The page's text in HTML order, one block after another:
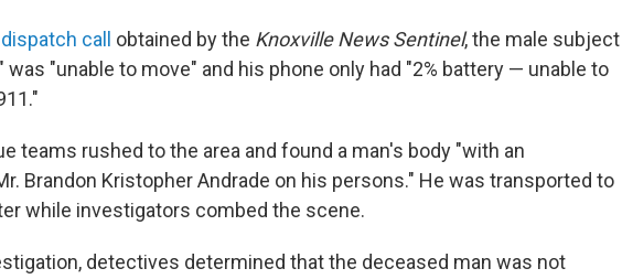
call obtained by the Knoxville News Sentinel, the male subject
was "unable to move" and his phone only had "2% battery — unable to
teams rushed to the area and found a man's body "with an
Brandon Kristopher Andrade on his persons." He was transported to
while investigators combed the scene.
detectives determined that the deceased man was not